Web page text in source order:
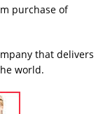
purchase of
that delivers
world.